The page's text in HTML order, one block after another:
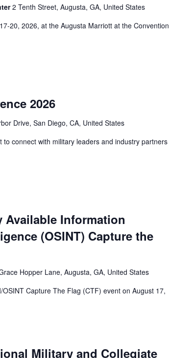
2 Tenth Street, Augusta, GA, United States
20, 2026, at the Augusta Marriott at the Convention
2026
Drive, San Diego, CA, United States
connect with military leaders and industry partners
Available Information
(OSINT) Capture the
Hopper Lane, Augusta, GA, United States
Capture The Flag (CTF) event on August 17,
Military and Collegiate